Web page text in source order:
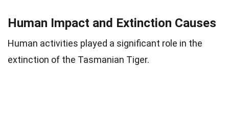
Human Impact and Extinction Causes
Human activities played a significant role in the
extinction of the Tasmanian Tiger.